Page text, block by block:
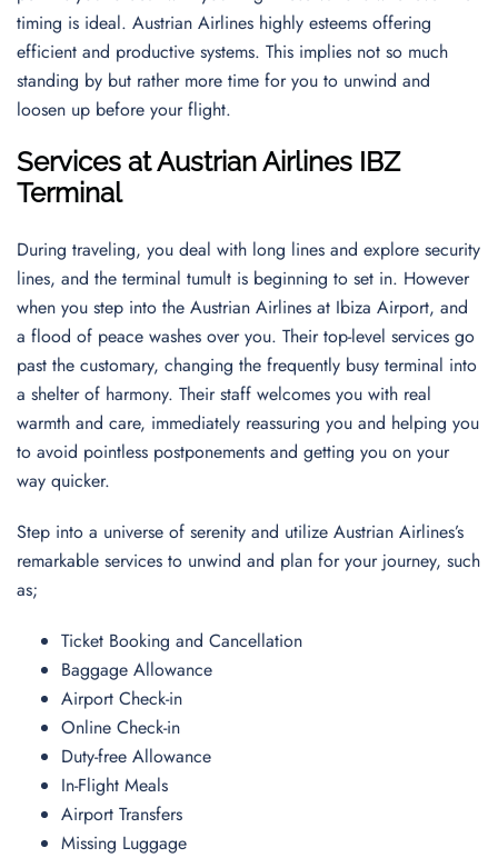
timing is ideal. Austrian Airlines highly esteems offering
efficient and productive systems. This implies not so much
standing by but rather more time for you to unwind and
loosen up before your flight.
Services at Austrian Airlines IBZ
Terminal
During traveling, you deal with long lines and explore security
lines, and the terminal tumult is beginning to set in. However
when you step into the Austrian Airlines at Ibiza Airport, and
a flood of peace washes over you. Their top-level services go
past the customary, changing the frequently busy terminal into
a shelter of harmony. Their staff welcomes you with real
warmth and care, immediately reassuring you and helping you
to avoid pointless postponements and getting you on your
way quicker.
Step into a universe of serenity and utilize Austrian Airlines’s
remarkable services to unwind and plan for your journey, such
as;
Ticket Booking and Cancellation
Baggage Allowance
Airport Check-in
Online Check-in
Duty-free Allowance
In-Flight Meals
Airport Transfers
Missing Luggage